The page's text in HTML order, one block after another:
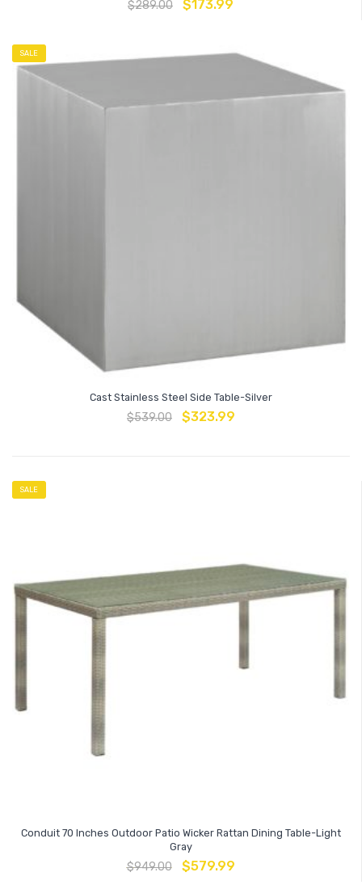
$289.00 $173.99
SALE
Cast Stainless Steel Side Table-Silver
$539.00 $323.99
SALE
Conduit 70 Inches Outdoor Patio Wicker Rattan Dining Table-Light
Gray
$949.00 $579.99